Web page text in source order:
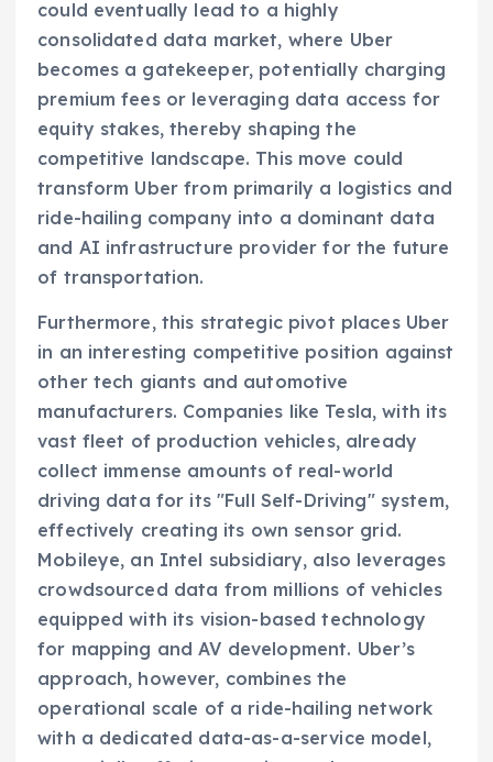
could eventually lead to a highly
consolidated data market, where Uber
becomes a gatekeeper, potentially charging
premium fees or leveraging data access for
equity stakes, thereby shaping the
competitive landscape. This move could
transform Uber from primarily a logistics and
ride-hailing company into a dominant data
and AI infrastructure provider for the future
of transportation.
Furthermore, this strategic pivot places Uber
in an interesting competitive position against
other tech giants and automotive
manufacturers. Companies like Tesla, with its
vast fleet of production vehicles, already
collect immense amounts of real-world
driving data for its "Full Self-Driving" system,
effectively creating its own sensor grid.
Mobileye, an Intel subsidiary, also leverages
crowdsourced data from millions of vehicles
equipped with its vision-based technology
for mapping and AV development. Uber’s
approach, however, combines the
operational scale of a ride-hailing network
with a dedicated data-as-a-service model,